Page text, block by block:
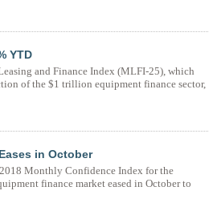
YTD
and Finance Index (MLFI-25), which
of the $1 trillion equipment finance sector,
in October
Monthly Confidence Index for the
finance market eased in October to